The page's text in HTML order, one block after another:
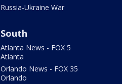
Russia-Ukraine War
South
Atlanta News - FOX 5
Atlanta
Orlando News - FOX 35
Orlando